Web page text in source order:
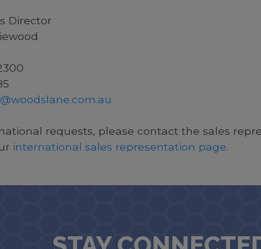
Director
requests, please contact the sales
international sales representation page.